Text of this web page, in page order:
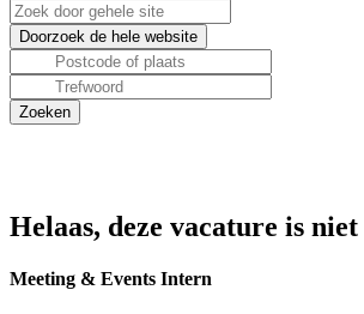
Helaas, deze vacature is
Meeting & Events Intern